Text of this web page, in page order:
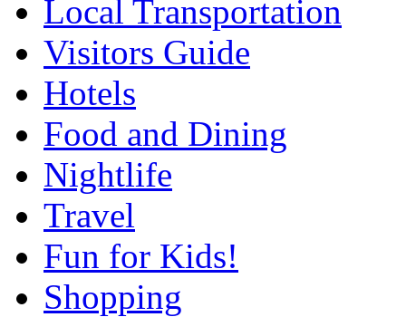
Local Transportation
Visitors Guide
Hotels
Food and Dining
Nightlife
Travel
Fun for Kids!
Shopping